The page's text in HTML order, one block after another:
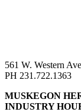
561 W. Western
PH 231.722.1363
MUSKEGON
INDUSTRY